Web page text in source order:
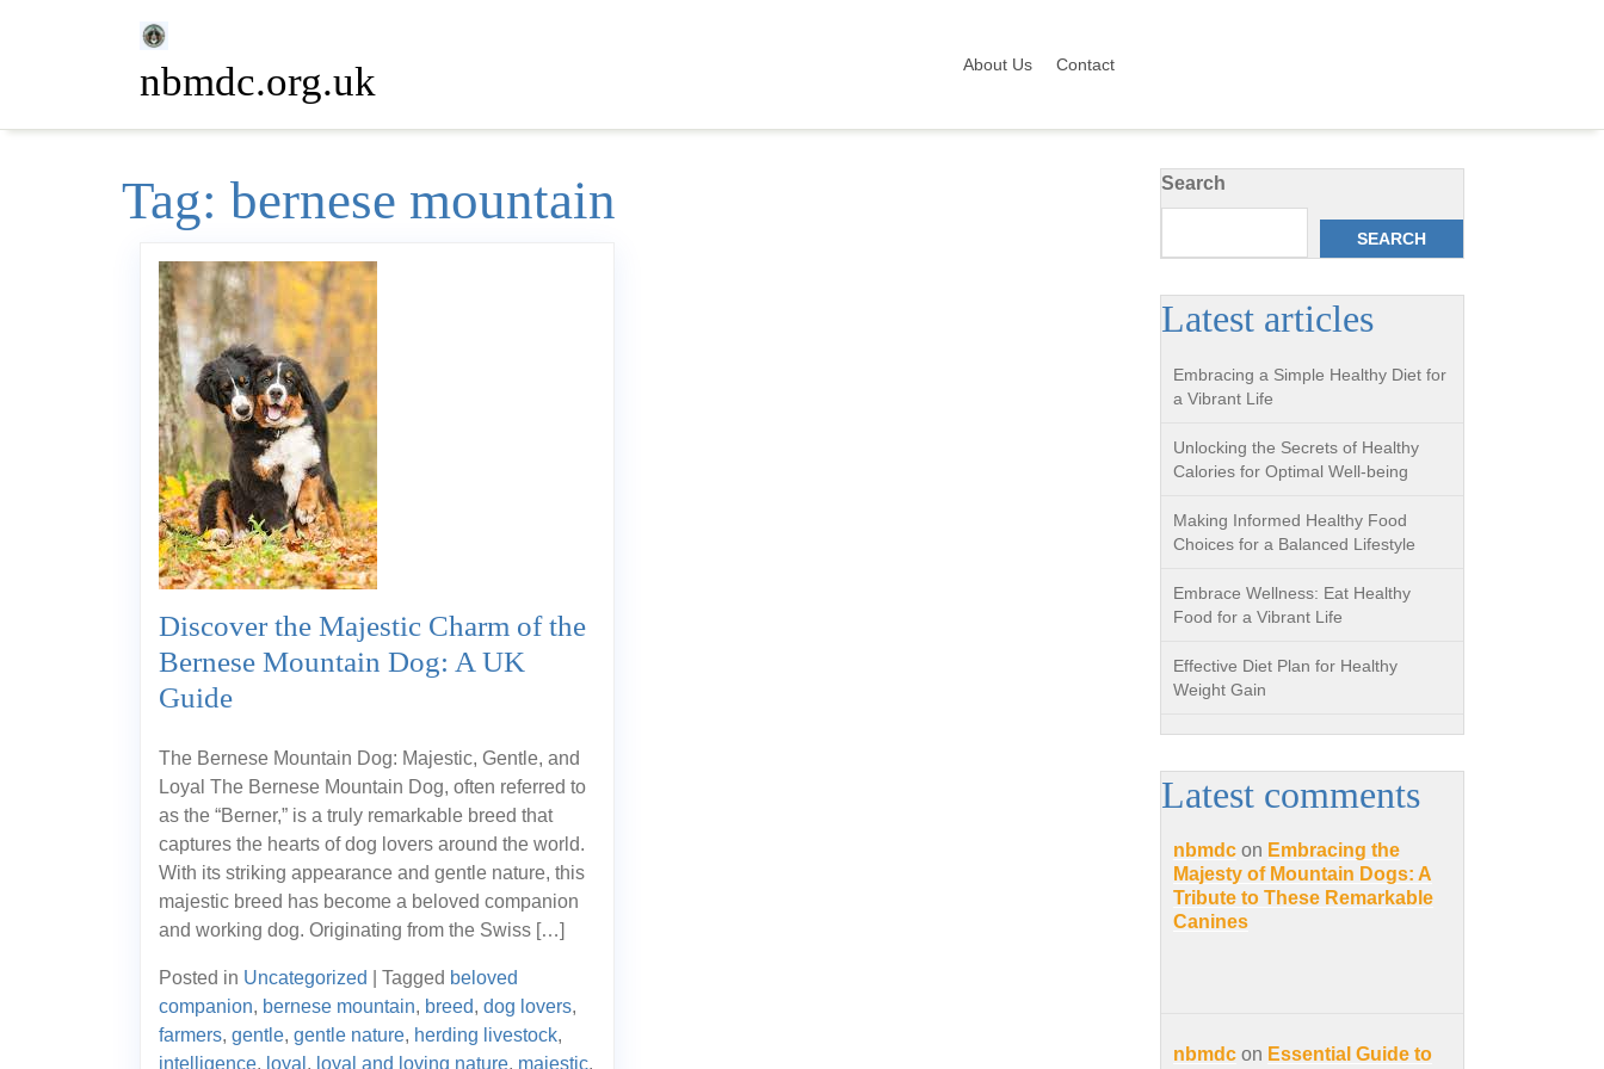
nbmdc.org.uk About Us Contact
Tag: bernese mountain
Discover the Majestic Charm of the
Bernese Mountain Dog: A UK
Guide
The Bernese Mountain Dog: Majestic, Gentle, and
Loyal The Bernese Mountain Dog, often referred to
as the “Berner,” is a truly remarkable breed that
captures the hearts of dog lovers around the world.
With its striking appearance and gentle nature, this
majestic breed has become a beloved companion
and working dog. Originating from the Swiss […]
Posted in Uncategorized Tagged beloved
companion, bernese mountain, breed, dog lovers,
farmers, gentle, gentle nature, herding livestock,
intelligence, loyal , loyal and loving nature, majestic,
Search
SEARCH
Latest articles
Embracing a Simple Healthy Diet for
a Vibrant Life
Unlocking the Secrets of Healthy
Calories for Optimal Well-being
Making Informed Healthy Food
Choices for a Balanced Lifestyle
Embrace Wellness: Eat Healthy
Food for a Vibrant Life
Effective Diet Plan for Healthy
Weight Gain
Latest comments
nbmdc on Embracing the
Majesty of Mountain Dogs: A
Tribute to These Remarkable
Canines
nbmdc on Essential Guide to